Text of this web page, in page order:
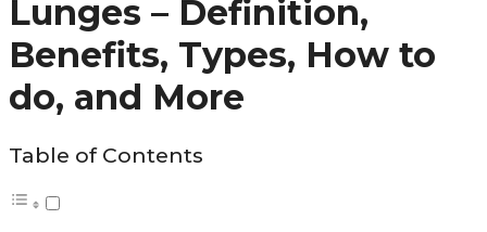
Lunges – Definition,
Benefits, Types, How to
do, and More
Table of Contents